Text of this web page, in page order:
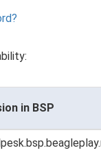
in BSP